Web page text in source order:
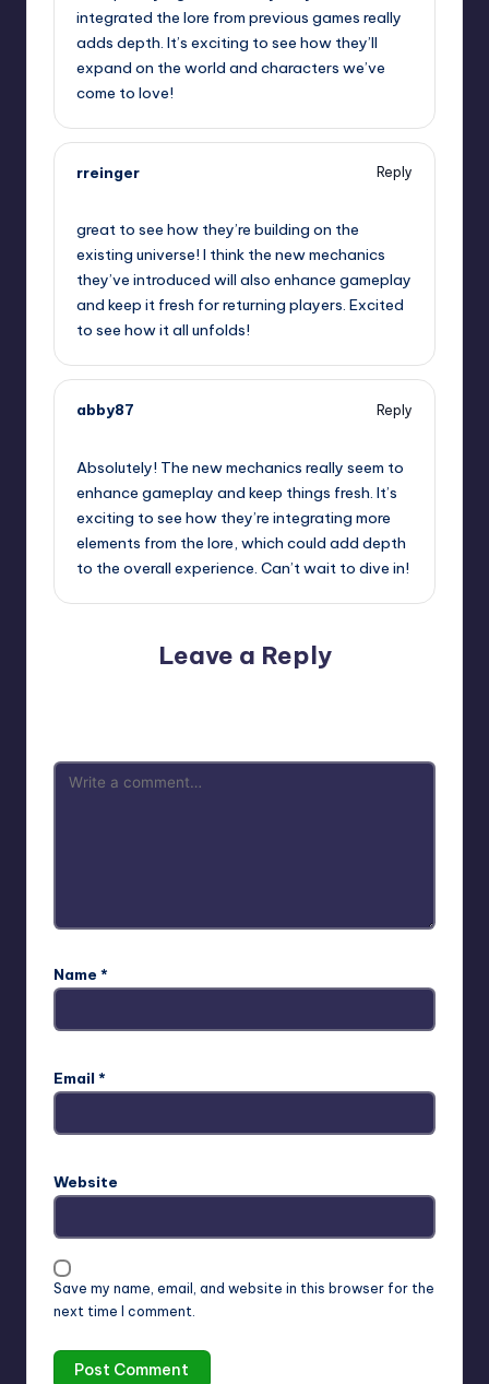
integrated the lore from previous games really
adds depth. It’s exciting to see how they’ll
expand on the world and characters we’ve
come to love!
rreinger
Reply
great to see how they’re building on the
existing universe! I think the new mechanics
they’ve introduced will also enhance gameplay
and keep it fresh for returning players. Excited
to see how it all unfolds!
abby87
Reply
Absolutely! The new mechanics really seem to
enhance gameplay and keep things fresh. It’s
exciting to see how they’re integrating more
elements from the lore, which could add depth
to the overall experience. Can’t wait to dive in!
Leave a Reply
Name *
Email *
Website
Save my name, email, and website in this browser for the
next time I comment.